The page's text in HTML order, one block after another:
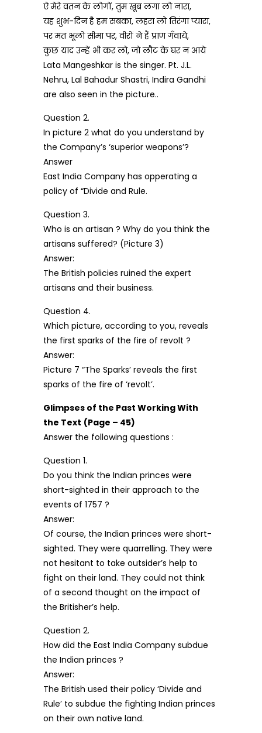
ऐ मेरे वतन के लोगों, तुम खूब लगा लो नारा,
यह शुभ-दिन है हम सबका, लहरा लो तिरंगा प्यारा,
पर मत भूलो सीमा पर, वीरों ने हैं प्राण गँवाये,
कुछ याद उन्हें भी कर लो, जो लौट के घर न आये
Lata Mangeshkar is the singer. Pt. J.L.
Nehru, Lal Bahadur Shastri, Indira Gandhi
are also seen in the picture..
Question 2.
In picture 2 what do you understand by
the Company’s ‘superior weapons’?
Answer
East India Company has opperating a
policy of “Divide and Rule.
Question 3.
Who is an artisan ? Why do you think the
artisans suffered? (Picture 3)
Answer:
The British policies ruined the expert
artisans and their business.
Question 4.
Which picture, according to you, reveals
the first sparks of the fire of revolt ?
Answer:
Picture 7 “The Sparks’ reveals the first
sparks of the fire of ‘revolt’.
Glimpses of the Past Working With
the Text (Page – 45)
Answer the following questions :
Question 1.
Do you think the Indian princes were
short-sighted in their approach to the
events of 1757 ?
Answer:
Of course, the Indian princes were short-
sighted. They were quarrelling. They were
not hesitant to take outsider’s help to
fight on their land. They could not think
of a second thought on the impact of
the Britisher’s help.
Question 2.
How did the East India Company subdue
the Indian princes ?
Answer:
The British used their policy ‘Divide and
Rule’ to subdue the fighting Indian princes
on their own native land.